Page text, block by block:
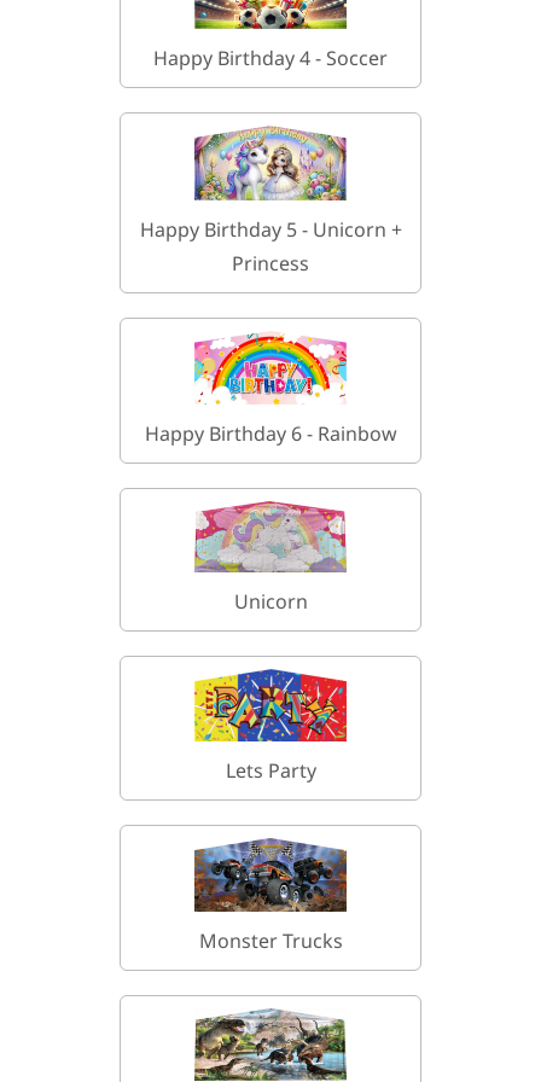
Happy Birthday 4 - Soccer
Happy Birthday 5 - Unicorn +
Princess
Happy Birthday 6 - Rainbow
Unicorn
Lets Party
Monster Trucks